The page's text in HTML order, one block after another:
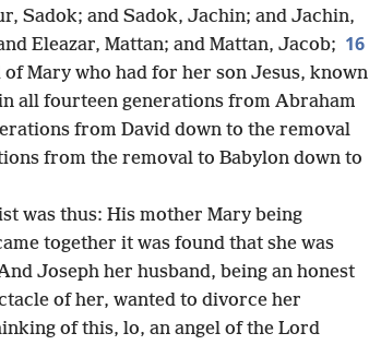
Sadok; and Sadok, Jachin; and Jachin,
Eleazar, Mattan; and Mattan, Jacob; 16
Mary who had for her son Jesus, known
all fourteen generations from Abraham
from David down to the removal
from the removal to Babylon down to
was thus: His mother Mary being
together it was found that she was
Joseph her husband, being an honest
of her, wanted to divorce her
of this, lo, an angel of the Lord